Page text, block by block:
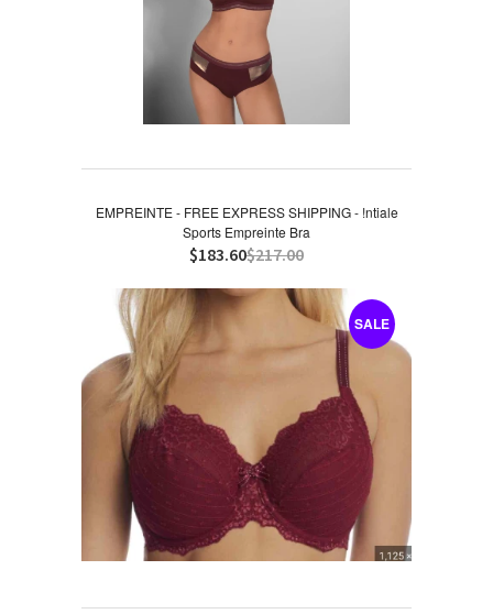
EMPREINTE - FREE EXPRESS SHIPPING - !ntiale
Sports Empreinte Bra
$183.60$217.00
SALE